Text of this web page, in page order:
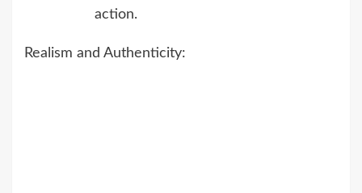
action.
Realism and Authenticity: